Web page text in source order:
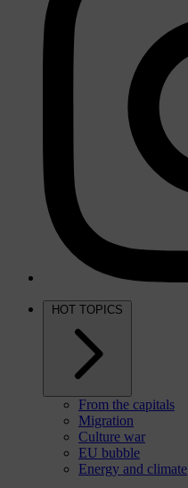
HOT TOPICS
From the capitals
Migration
Culture war
EU bubble
Energy and climate